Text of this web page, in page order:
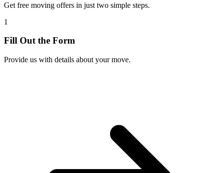
Get free moving offers in just two simple steps.
1
Fill Out the Form
Provide us with details about your move.